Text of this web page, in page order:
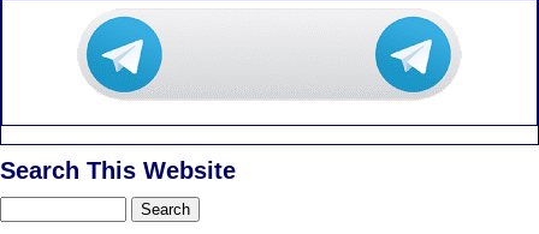
Search This Website